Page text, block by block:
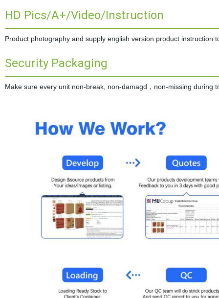
HD Pics/A+/Video/Instruction
Product photography and supply english version product instruction
Security Packaging
Make sure every unit non-break, non-damagd，non-missing during